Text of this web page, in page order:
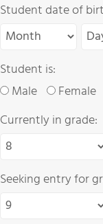
Student date of
Student is:
Male
Female
Currently in grade:
Seeking entry for